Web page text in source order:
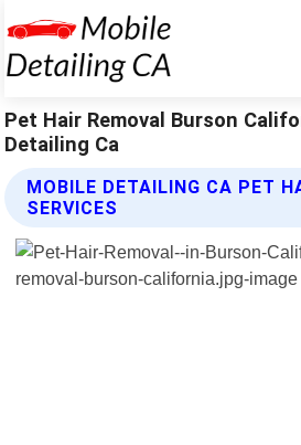
Pet Hair Removal Burson
Detailing Ca
MOBILE DETAILING CA PET
SERVICES